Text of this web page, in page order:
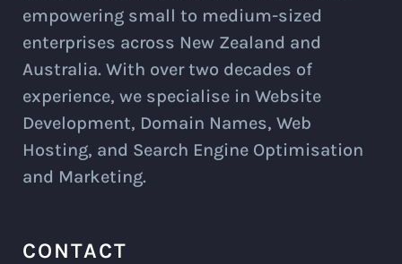
empowering small to medium-sized
enterprises across New Zealand and
Australia. With over two decades of
experience, we specialise in Website
Development, Domain Names, Web
Hosting, and Search Engine Optimisation
and Marketing.
CONTACT